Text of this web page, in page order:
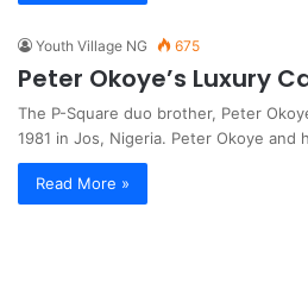
Youth Village NG 675
Peter Okoye’s Luxury
The P-Square duo brother, Peter
1981 in Jos, Nigeria. Peter Okoye and
Read More »